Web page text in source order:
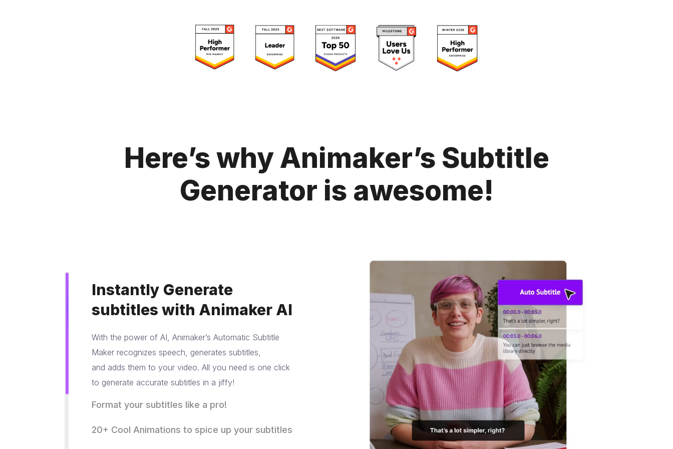
Here’s why Animaker’s Subtitle
Generator is awesome!
Instantly Generate
subtitles with Animaker AI
With the power of AI, Animaker’s Automatic Subtitle
Maker recognizes speech, generates subtitles,
and adds them to your video. All you need is one click
to generate accurate subtitles in a jiffy!
Format your subtitles like a pro!
guidelines is very important for creators as well as
20+ Cool Animations to spice up your subtitles